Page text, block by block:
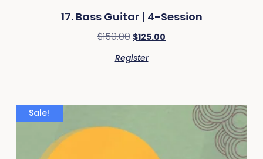
17. Bass Guitar | 4-Session
$150.00 $125.00
Register
Sale!